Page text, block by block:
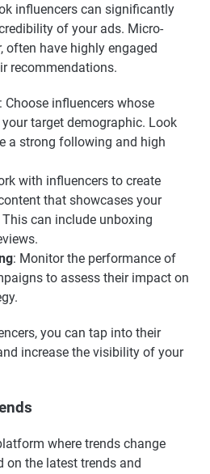
influencers can significantly
of your ads. Micro-
often have highly engaged
recommendations.
: Choose influencers whose
target demographic. Look
a strong following and high
with influencers to create
that showcases your
can include unboxing
: Monitor the performance of
to assess their impact on
you can tap into their
increase the visibility of your
where trends change
on the latest trends and